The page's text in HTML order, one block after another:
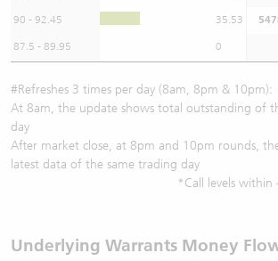
90 - 92.45 35.53
87.5 - 89.95 0
#Refreshes 3 times per day (8am, 8pm & 10pm):
At 8am, the update shows total outstanding of
day
After market close, at 8pm and 10pm rounds,
latest data of the same trading day
*Call levels
Underlying Warrants Money